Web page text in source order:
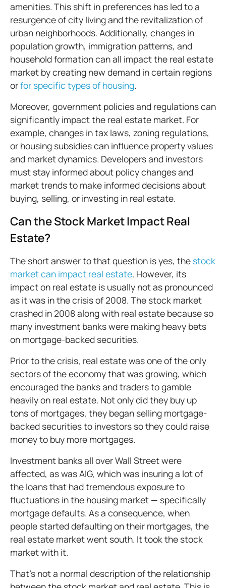
amenities. This shift in preferences has led to a
resurgence of city living and the revitalization of
urban neighborhoods. Additionally, changes in
population growth, immigration patterns, and
household formation can all impact the real estate
market by creating new demand in certain regions
orfor specific types of housing.
Moreover, government policies and regulations can
significantly impact the real estate market. For
example, changes in tax laws, zoning regulations,
or housing subsidies can influence property values
and market dynamics. Developers and investors
must stay informed about policy changes and
market trends to make informed decisions about
buying, selling, or investing in real estate.
Can the Stock Market Impact Real
Estate?
The short answer to that question is yes, the stock
market can impact real estate. However, its
impact on real estate is usually not as pronounced
as it was in the crisis of 2008. The stock market
crashed in 2008 along with real estate because so
many investment banks were making heavy bets
on mortgage-backed securities.
Prior to the crisis, real estate was one of the only
sectors of the economy that was growing, which
encouraged the banks and traders to gamble
heavily on real estate. Not only did they buy up
tons of mortgages, they began selling mortgage-
backed securities to investors so they could raise
money to buy more mortgages.
Investment banks all over Wall Street were
affected, as was AIG, which was insuring a lot of
the loans that had tremendous exposure to
fluctuations in the housing market — specifically
mortgage defaults. As a consequence, when
people started defaulting on their mortgages, the
real estate market went south. It took the stock
market with it.
That’s not a normal description of the relationship